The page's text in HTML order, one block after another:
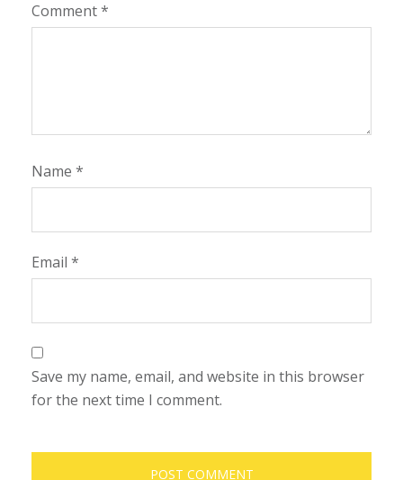
Comment*
Name *
Email *
Save my name, email, and website in this browser
for the next time I comment.